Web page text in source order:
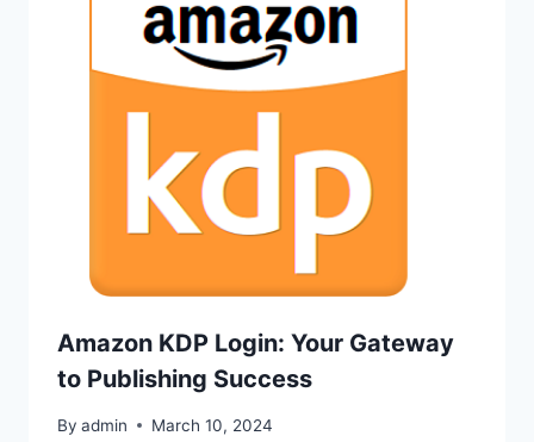
Amazon KDP Login: Your Gateway
to Publishing Success
By admin March 10, 2024